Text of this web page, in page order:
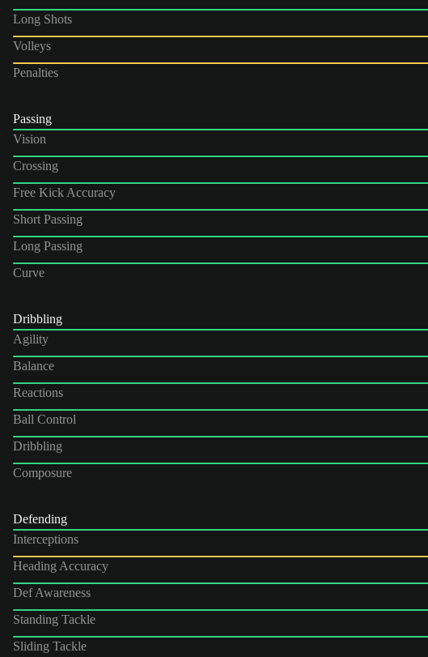
Long Shots
Volleys
Penalties
Passing
Vision
Crossing
Free Kick Accuracy
Short Passing
Long Passing
Curve
Dribbling
Agility
Balance
Reactions
Ball Control
Dribbling
Composure
Defending
Interceptions
Heading Accuracy
Def Awareness
Standing Tackle
Sliding Tackle